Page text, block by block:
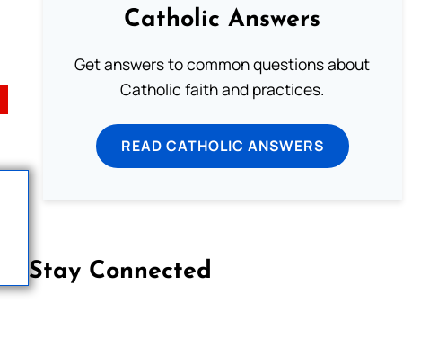
Catholic Answers
Get answers to common questions about
Catholic faith and practices.
READ CATHOLIC ANSWERS
Stay Connected